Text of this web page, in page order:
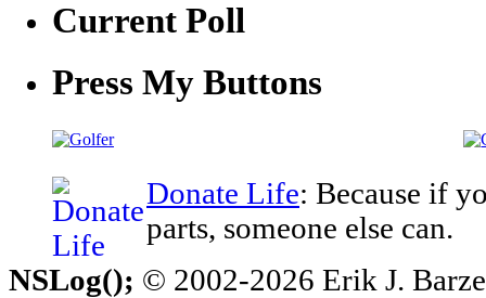
Current Poll
Press My Buttons
Donate Life: Because if
parts, someone else can.
NSLog(); © 2002-2026 Erik J.